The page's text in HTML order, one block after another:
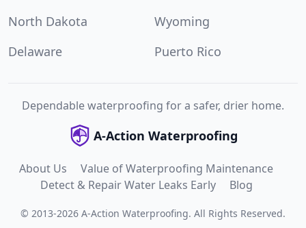
North Dakota
Wyoming
Delaware
Puerto Rico
Dependable waterproofing for a safer, drier home.
A-Action Waterproofing
About Us
Value of Waterproofing Maintenance
Detect & Repair Water Leaks Early
Blog
© 2013-2026 A-Action Waterproofing. All Rights Reserved.